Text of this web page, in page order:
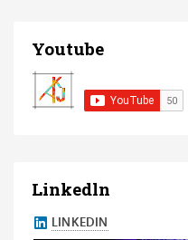
Youtube
Linkedln